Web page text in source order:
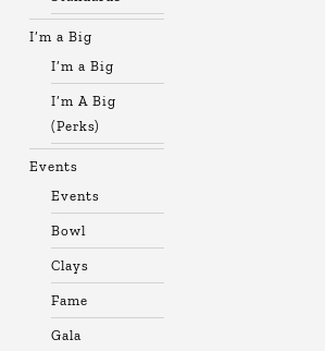
I’m a Big
I’m a Big
I’m A Big
(Perks)
Events
Events
Bowl
Clays
Fame
Gala